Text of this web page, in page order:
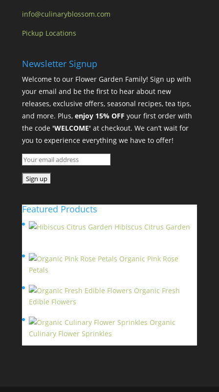
info@culinaryblossom.com
Pickup Locations
Newsletter Signup
Welcome to our Flower Garden Family! Sign up with
your email and be the first to hear about new
releases, exclusive offers, seasonal recipes, tea tips,
and more. Plus, enjoy 15% OFF your first order with
the code 'WELCOME' at checkout. We can’t wait for
you to experience everything we have to offer!
Featured Products
Hibiscus Citrus Garden
Organic Pink Rose
Petals
Organic Fresh
Edible Flowers
Organic
Culinary Flower Sprinkles